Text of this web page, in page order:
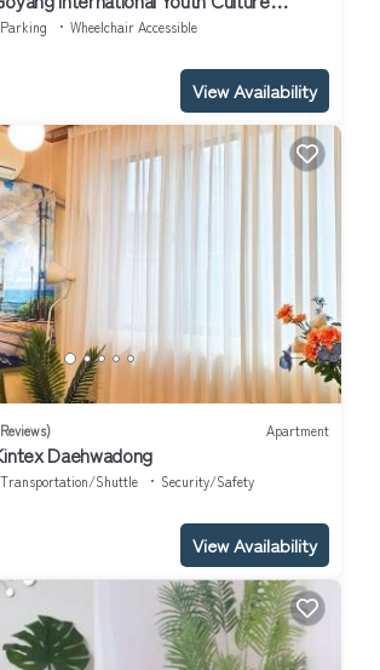
Parking
Wheelchair Accessible
View Availability
Apartment
Daehwadong
Transportation/Shuttle
Security/Safety
View Availability